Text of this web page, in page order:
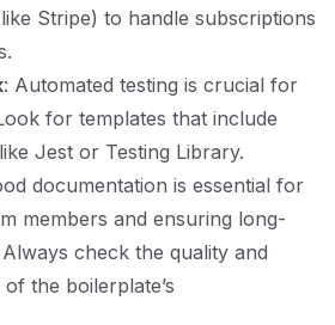
Stripe) to handle subscriptions
: Automated testing is crucial for
for templates that include
Jest or Testing Library.
documentation is essential for
members and ensuring long-
check the quality and
the boilerplate’s